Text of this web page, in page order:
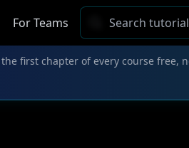
For Teams
first chapter of every course free,